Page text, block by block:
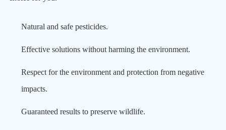
Natural and safe pesticides.
Effective solutions without harming the environment.
Respect for the environment and protection from negative
impacts.
Guaranteed results to preserve wildlife.